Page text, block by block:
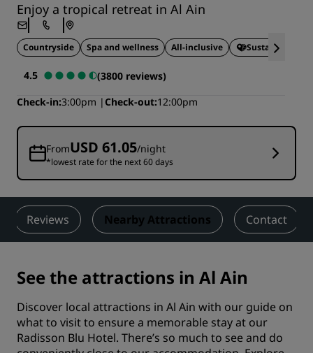
Enjoy a tropical retreat in Al Ain
Countryside Spa and wellness All-inclusive Sustainable
4.5
(3800 reviews)
Check-in 3:00pm Check-out 12:00pm
FromUSD 61.05/night
*lowest rate for the next 60 days
Reviews Nearby Attractions Contact
See the attractions in Al Ain
Discover local attractions in Al Ain with our guide on
what to visit to ensure a memorable stay at our
Radisson Blu Hotel. There’s so much to see and do